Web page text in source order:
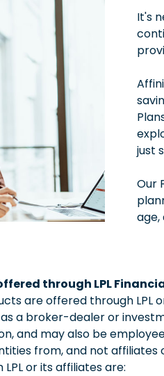
It's
just
Our
age,
through LPL
are offered through LPL
a broker-dealer or
and may also be
from, and not
or its affiliates are: